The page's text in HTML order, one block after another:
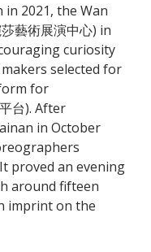
2021, the Wan
藝術展演中心) in
curiosity
selected for
for
台). After
in October
proved an evening
around fifteen
imprint on the